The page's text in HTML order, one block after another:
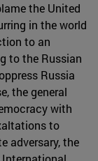
the United
in the world
to an
to the Russian
Russia
the general
with
to
adversary, the